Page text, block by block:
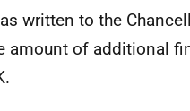
written to the
amount of additional